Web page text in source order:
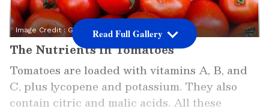
Image Credit : Getty
The Nutrients in Tomatoes
Tomatoes are loaded with vitamins A, B, and
C, plus lycopene and potassium. They also
contain citric and malic acids. All these
Read Full Gallery